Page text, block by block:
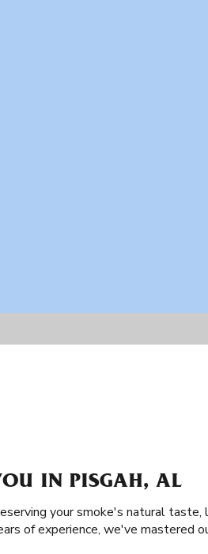
IN PISGAH, AL
your smoke's natural taste,
of experience, we've mastered